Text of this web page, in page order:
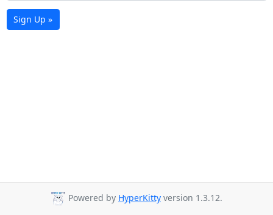
Sign Up »
Powered by HyperKitty version 1.3.12.